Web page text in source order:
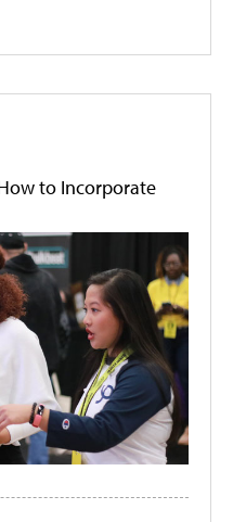
to Incorporate